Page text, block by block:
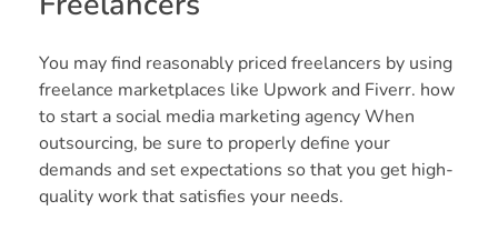
You may find reasonably priced freelancers by using
freelance marketplaces like Upwork and Fiverr. how
to start a social media marketing agency When
outsourcing, be sure to properly define your
demands and set expectations so that you get high-
quality work that satisfies your needs.